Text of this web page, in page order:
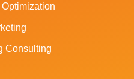
Consulting